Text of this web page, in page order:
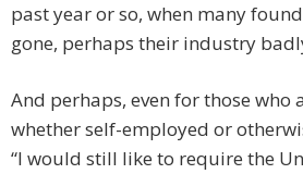
past year or so, when many
gone, perhaps their industry
And perhaps, even for those who
whether self-employed or
“I would still like to require the